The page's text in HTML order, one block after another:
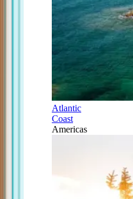
Atlantic
Coast
Americas